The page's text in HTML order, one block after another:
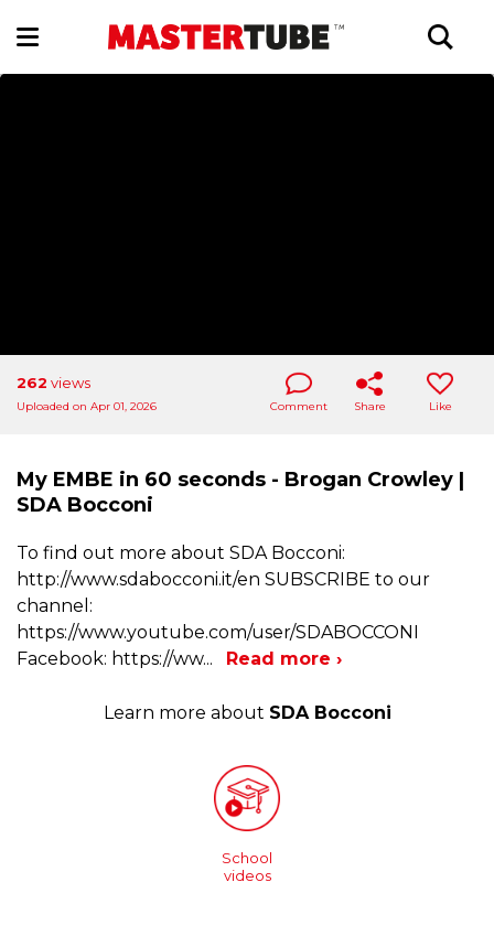
262 views
Uploaded on Apr 01, 2026 Comment Share Like
My EMBE in 60 seconds - Brogan Crowley |
SDA Bocconi
To find out more about SDA Bocconi:
http://www.sdabocconi.it/en SUBSCRIBE to our
channel:
https://www.youtube.com/user/SDABOCCONI
Facebook: https://ww... Read more ›
Learn more about SDA Bocconi
School
videos